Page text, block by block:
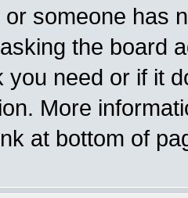
someone has
the board
you need or if it
More
at bottom of